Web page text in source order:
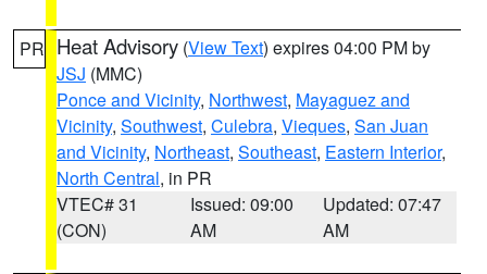
PR Heat Advisory (View Text) expires 04:00 PM by
JSJ (MMC)
Ponce and Vicinity, Northwest, Mayaguez and
Vicinity, Southwest, Culebra, Vieques, San Juan
and Vicinity, Northeast, Southeast, Eastern Interior,
North Central, in PR
VTEC# 31
(CON)
Issued: 09:00
AM
Updated: 07:47
AM